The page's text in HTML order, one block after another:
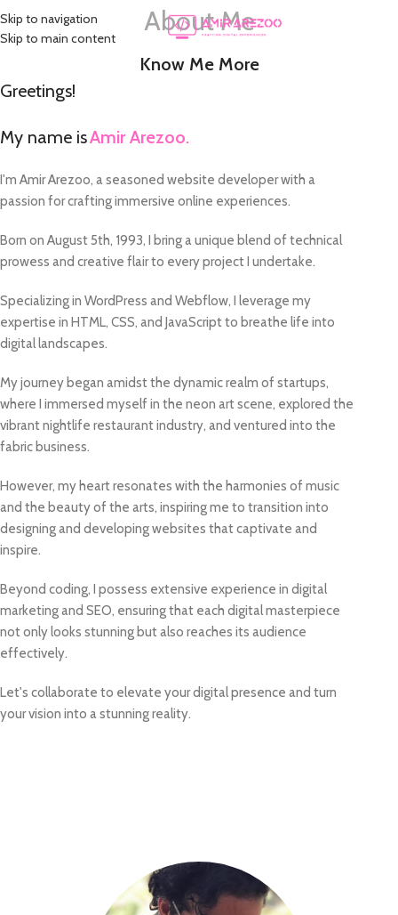
Skip to navigation
Skip to main content
MENU About Me
Know Me More
Greetings!
My name isAmir Arezoo.
I'm Amir Arezoo, a seasoned website developer with a
passion for crafting immersive online experiences.
Born on August 5th, 1993, I bring a unique blend of technical
prowess and creative flair to every project I undertake.
Specializing in WordPress and Webflow, I leverage my
expertise in HTML, CSS, and JavaScript to breathe life into
digital landscapes.
My journey began amidst the dynamic realm of startups,
where I immersed myself in the neon art scene, explored the
vibrant nightlife restaurant industry, and ventured into the
fabric business.
However, my heart resonates with the harmonies of music
and the beauty of the arts, inspiring me to transition into
designing and developing websites that captivate and
inspire.
Beyond coding, I possess extensive experience in digital
marketing and SEO, ensuring that each digital masterpiece
not only looks stunning but also reaches its audience
effectively.
Let's collaborate to elevate your digital presence and turn
your vision into a stunning reality.